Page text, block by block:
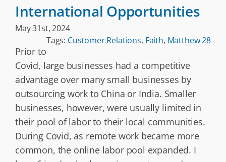
International Opportunities
May 31st, 2024
Tags: Customer Relations, Faith, Matthew 28
Prior to
Covid, large businesses had a competitive
advantage over many small businesses by
outsourcing work to China or India. Smaller
businesses, however, were usually limited in
their pool of labor to their local communities.
During Covid, as remote work became more
common, the online labor pool expanded. I